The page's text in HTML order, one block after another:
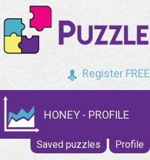
Register FREE
HONEY - PROFILE
Saved puzzles Profile